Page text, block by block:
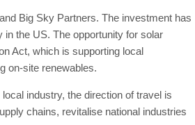
Big Sky Partners. The investment has
the US. The opportunity for solar
Act, which is supporting local
on-site renewables.
industry, the direction of travel is
chains, revitalise national industries